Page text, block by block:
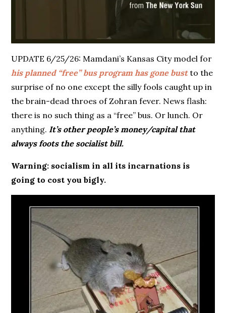
UPDATE 6/25/26: Mamdani’s Kansas City model for
his planned “free” bus program has gone bustto the
surprise of no one except the silly fools caught up in
the brain-dead throes of Zohran fever. News flash:
there is no such thing as a “free” bus. Or lunch. Or
anything. It’s other people’s money/capital that
always foots the socialist bill.
Warning: socialism in all its incarnations is
going to cost you bigly.